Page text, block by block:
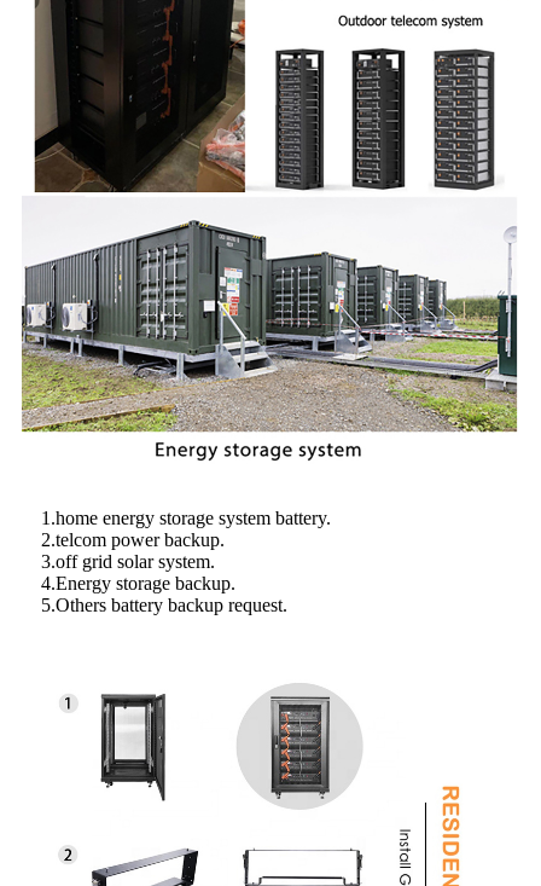
1.home energy storage system battery.
2.telcom power backup.
3.off grid solar system.
4.Energy storage backup.
5.Others battery backup request.